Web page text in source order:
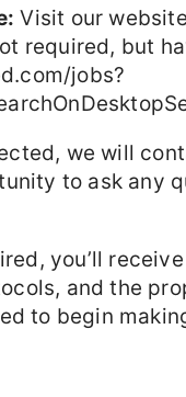
Visit our
required, but
jobs?
we will
to ask any
you’ll
and the
to begin